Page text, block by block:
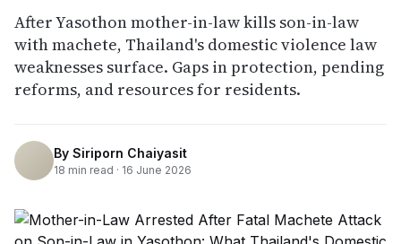
After Yasothon mother-in-law kills son-in-law
with machete, Thailand's domestic violence law
weaknesses surface. Gaps in protection, pending
reforms, and resources for residents.
By Siriporn Chaiyasit
18 min read · 16 June 2026